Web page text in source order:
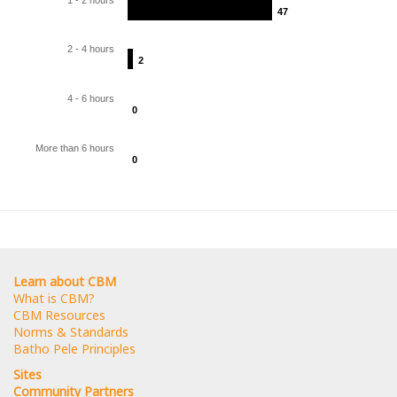
47
47
2
2
0
0
0
0
2 - 4 hours
4 - 6 hours
More than 6 hours
Learn about CBM
What is CBM?
CBM Resources
Norms & Standards
Batho Pele Principles
Sites
Community Partners